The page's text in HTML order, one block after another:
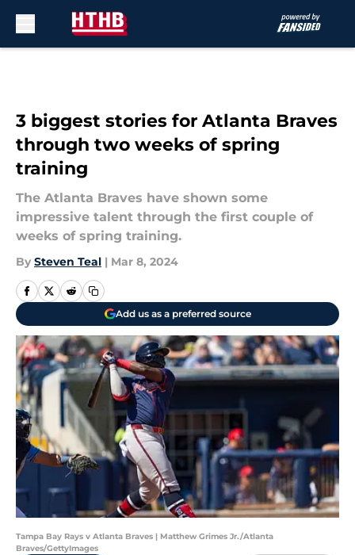
3 biggest stories for Atlanta Braves
through two weeks of spring
training
The Atlanta Braves have shown some
impressive talent through the first couple of
weeks of spring training.
By Steven Teal | Mar 8, 2024
Add us as a preferred source
Tampa Bay Rays v Atlanta Braves | Matthew Grimes Jr./Atlanta
Braves/GettyImages